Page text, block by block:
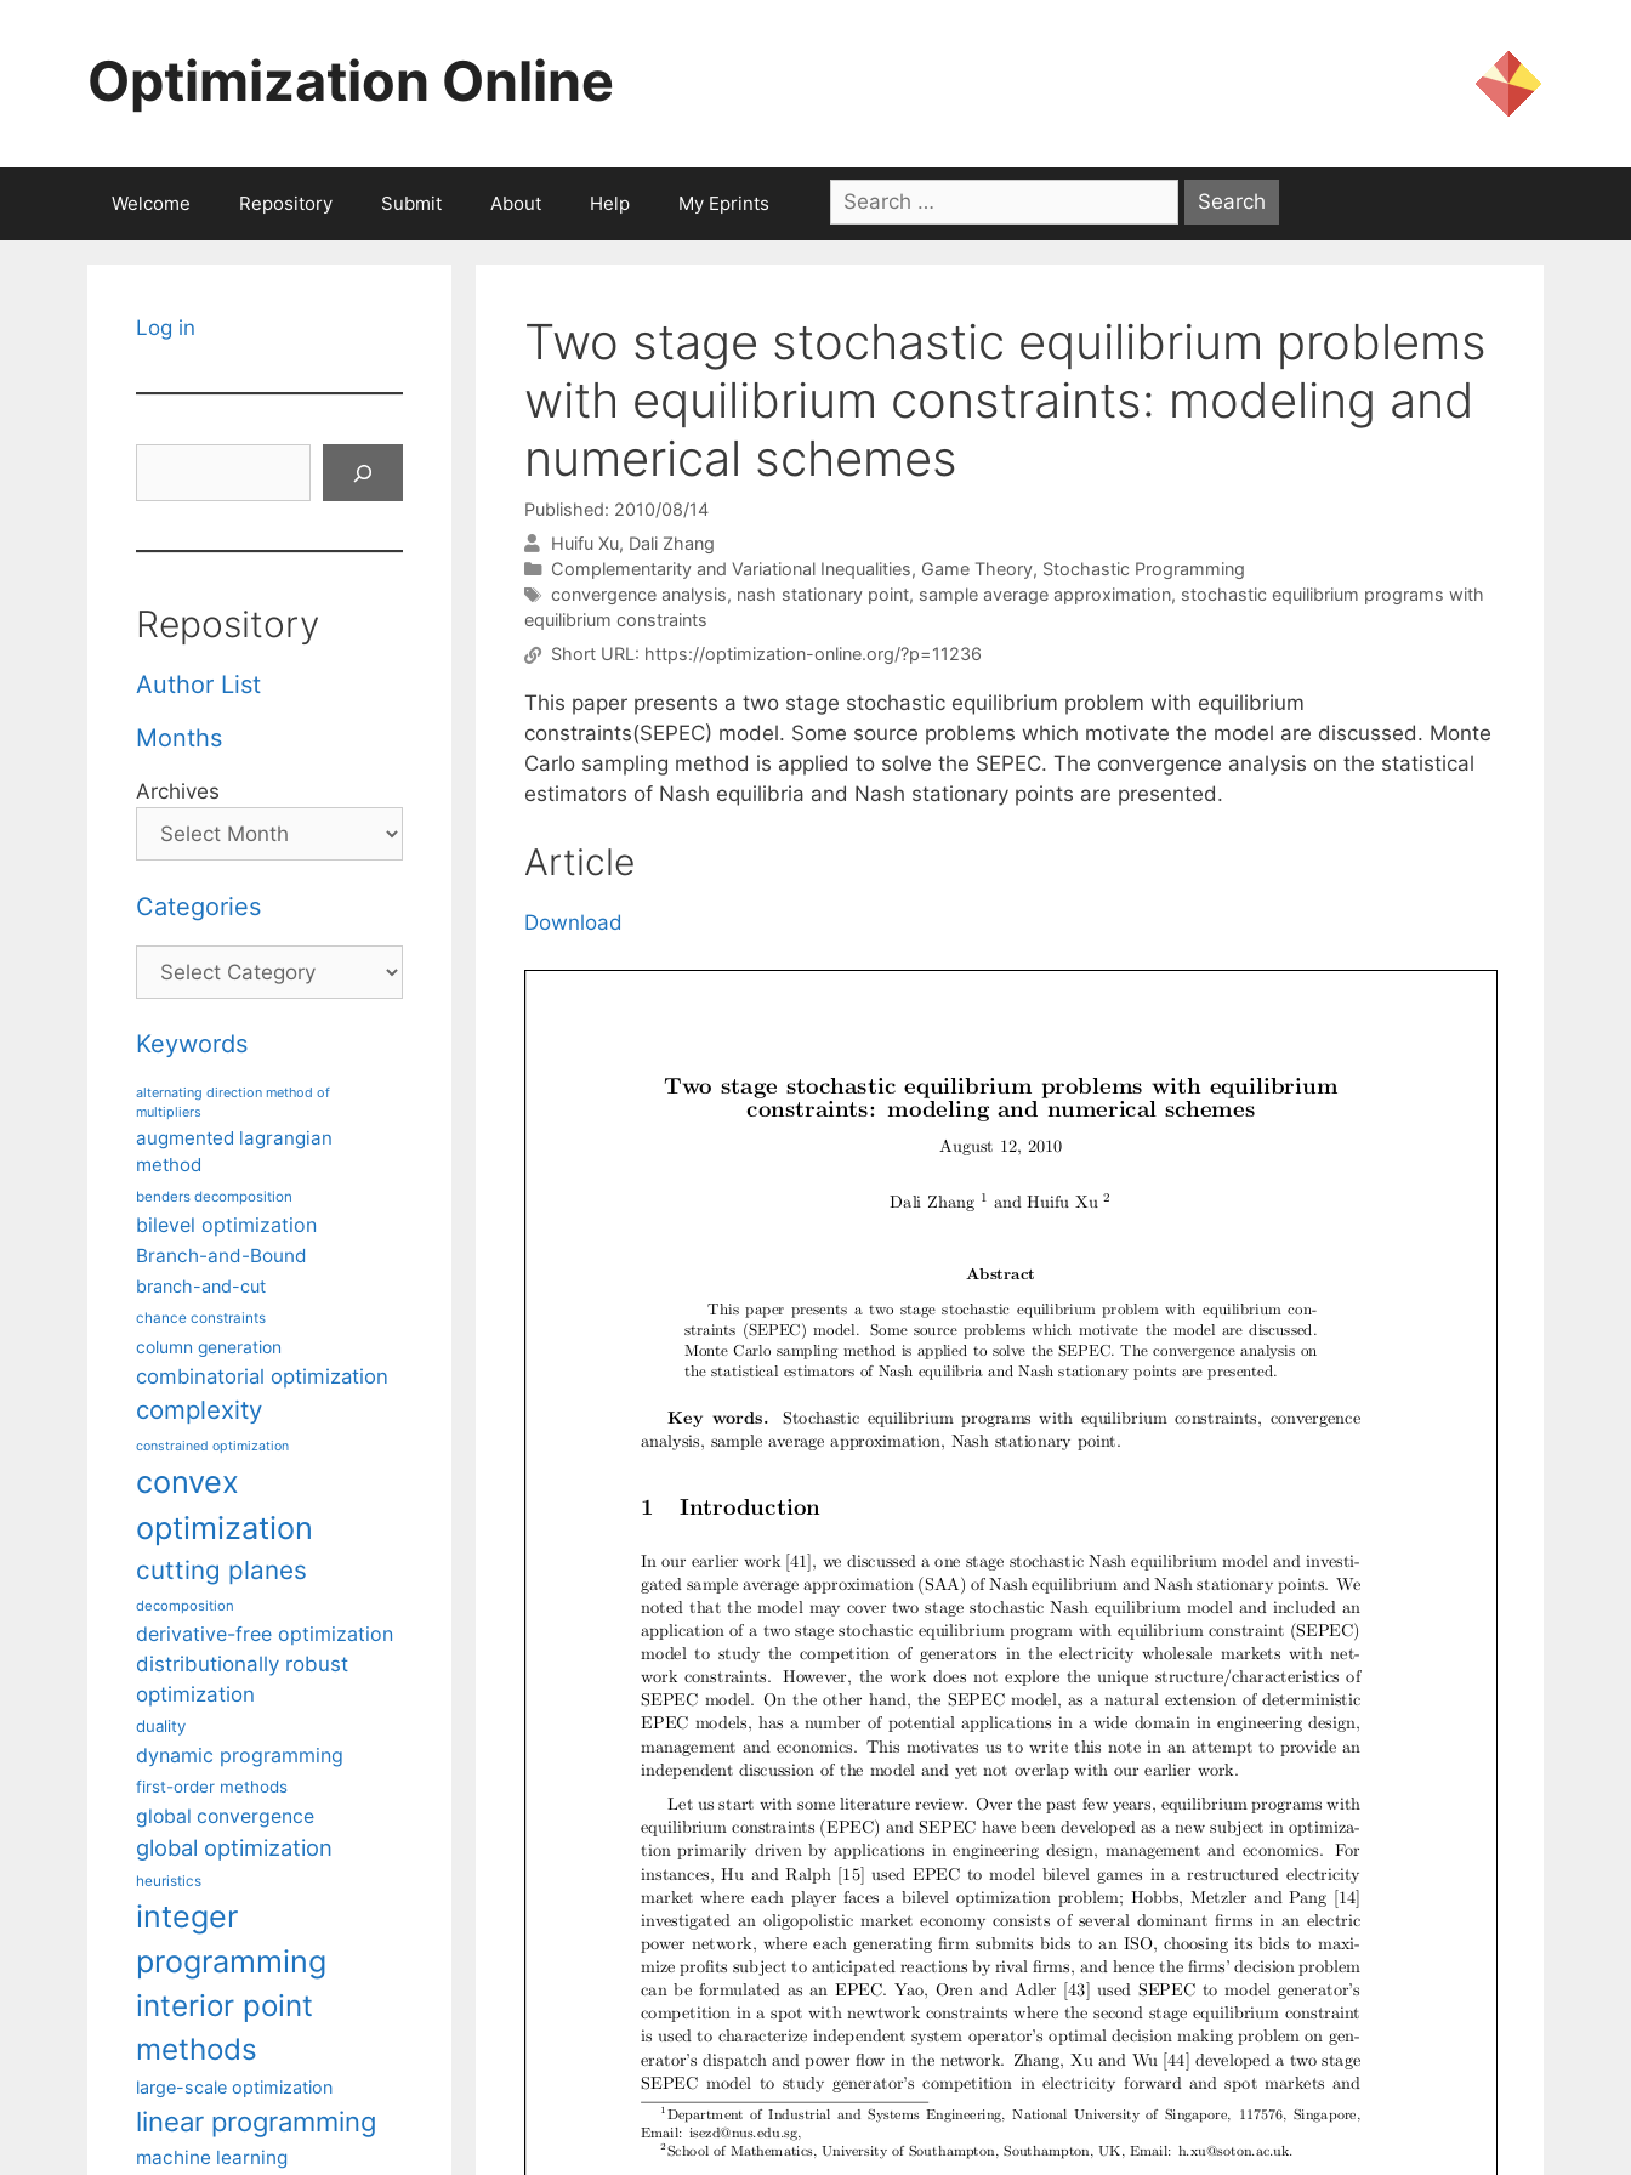
Optimization Online
Welcome Repository Submit About Help My Eprints
Search
for:
Two stage stochastic equilibrium problems
with equilibrium constraints: modeling and
numerical schemes
Published: 2010/08/14
Huifu Xu Dali Zhang
Categories
Complementarity and Variational Inequalities, Game Theory, Stochastic Programming
Tags
convergence analysis, nash stationary point, sample average approximation, stochastic equilibrium programs with
equilibrium constraints
Short URL: https://optimization-online.org/?p=11236
This paper presents a two stage stochastic equilibrium problem with equilibrium
constraints(SEPEC) model. Some source problems which motivate the model are discussed. Monte
Carlo sampling method is applied to solve the SEPEC. The convergence analysis on the statistical
estimators of Nash equilibria and Nash stationary points are presented.
Article
Download
Log in
Repository
Author List
Months
Archives
Categories
Categories
Keywords
alternating direction method of
multipliers
augmented lagrangian
method
benders decomposition
bilevel optimization
Branch-and-Bound
branch-and-cut
chance constraints
column generation
combinatorial optimization
complexity
constrained optimization
convex
optimization
cutting planes
decomposition
derivative-free optimization
distributionally robust
optimization
duality
dynamic programming
first-order methods
global convergence
global optimization
heuristics
integer
programming
interior point
methods
large-scale optimization
linear programming
machine learning